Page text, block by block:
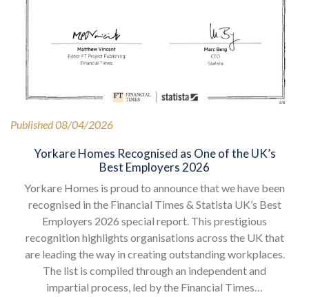
Published 08/04/2026
Yorkare Homes Recognised as One of the UK’s
Best Employers 2026
Yorkare Homes is proud to announce that we have been
recognised in the Financial Times & Statista UK’s Best
Employers 2026 special report. This prestigious
recognition highlights organisations across the UK that
are leading the way in creating outstanding workplaces.
The list is compiled through an independent and
impartial process, led by the Financial Times…